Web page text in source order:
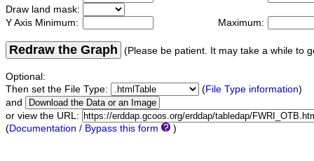
Draw land mask:
Y Axis Minimum:
Maximum:
Redraw the Graph (Please be patient. It may take a while to
Optional:
Then set the File Type:
(File Type information)
and
or view the URL:
(Documentation / Bypass this form )